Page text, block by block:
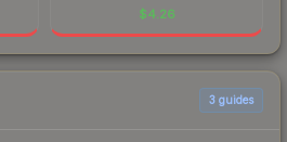
$4.26
3 guides